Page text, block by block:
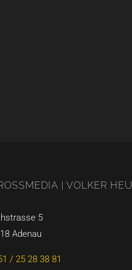
| VOLKER
5
Adenau
/ 25 28 38 81